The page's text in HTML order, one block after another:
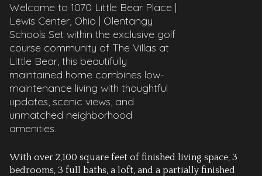
Welcome to 1070 Little Bear Place |
Lewis Center, Ohio | Olentangy
Schools Set within the exclusive golf
course community of The Villas at
Little Bear, this beautifully
maintained home combines low-
maintenance living with thoughtful
updates, scenic views, and
unmatched neighborhood
amenities.
With over 2,100 square feet of finished living space, 3
bedrooms, 3 full baths, a loft, and a partially finished